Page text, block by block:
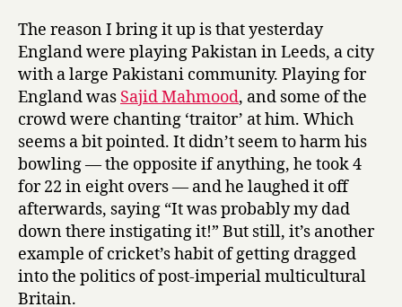
The reason I bring it up is that yesterday
England were playing Pakistan in Leeds, a city
with a large Pakistani community. Playing for
England was Sajid Mahmood, and some of the
crowd were chanting ‘traitor’ at him. Which
seems a bit pointed. It didn’t seem to harm his
bowling — the opposite if anything, he took 4
for 22 in eight overs — and he laughed it off
afterwards, saying “It was probably my dad
down there instigating it!” But still, it’s another
example of cricket’s habit of getting dragged
into the politics of post-imperial multicultural
Britain.